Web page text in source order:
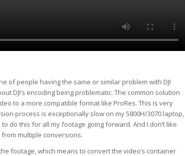
of people having the same or similar problem with DJI
DJI’s encoding being problematic. The common solution
to a more compatible format like ProRes. This is very
process is exceptionally slow on my 5800H/3070 laptop,
do this for all my footage going forward. And I don’t like
multiple conversions.
footage, which means to convert the video’s container